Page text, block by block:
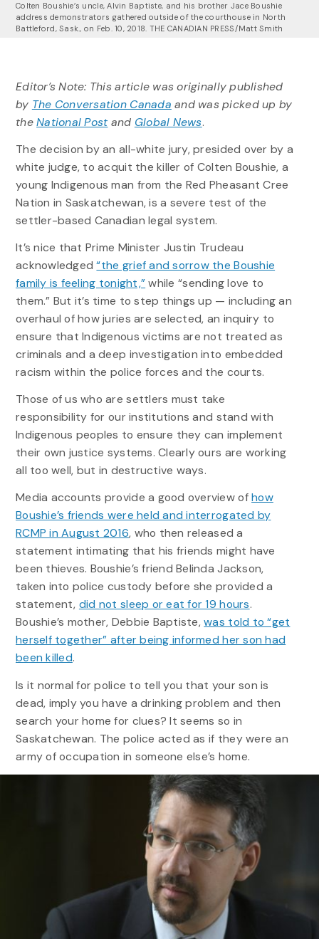
Colten Boushie’s uncle, Alvin Baptiste, and his brother Jace Boushie
address demonstrators gathered outside of the courthouse in North
Battleford, Sask., on Feb. 10, 2018. THE CANADIAN PRESS/Matt Smith
Editor’s Note: This article was originally published
by The Conversation Canada and was picked up by
the National Post and Global News.
The decision by an all-white jury, presided over by a
white judge, to acquit the killer of Colten Boushie, a
young Indigenous man from the Red Pheasant Cree
Nation in Saskatchewan, is a severe test of the
settler-based Canadian legal system.
It’s nice that Prime Minister Justin Trudeau
acknowledged“the grief and sorrow the Boushie
family is feeling tonight,”while “sending love to
them.” But it’s time to step things up — including an
overhaul of how juries are selected, an inquiry to
ensure that Indigenous victims are not treated as
criminals and a deep investigation into embedded
racism within the police forces and the courts.
Those of us who are settlers must take
responsibility for our institutions and stand with
Indigenous peoples to ensure they can implement
their own justice systems. Clearly ours are working
all too well, but in destructive ways.
Media accounts provide a good overview ofhow
Boushie’s friends were held and interrogated by
RCMP in August 2016, who then released a
statement intimating that his friends might have
been thieves. Boushie’s friend Belinda Jackson,
taken into police custody before she provided a
statement, did not sleep or eat for 19 hours.
Boushie’s mother, Debbie Baptiste,was told to “get
herself together” after being informed her son had
been killed.
Is it normal for police to tell you that your son is
dead, imply you have a drinking problem and then
search your home for clues? It seems so in
Saskatchewan. The police acted as if they were an
army of occupation in someone else’s home.